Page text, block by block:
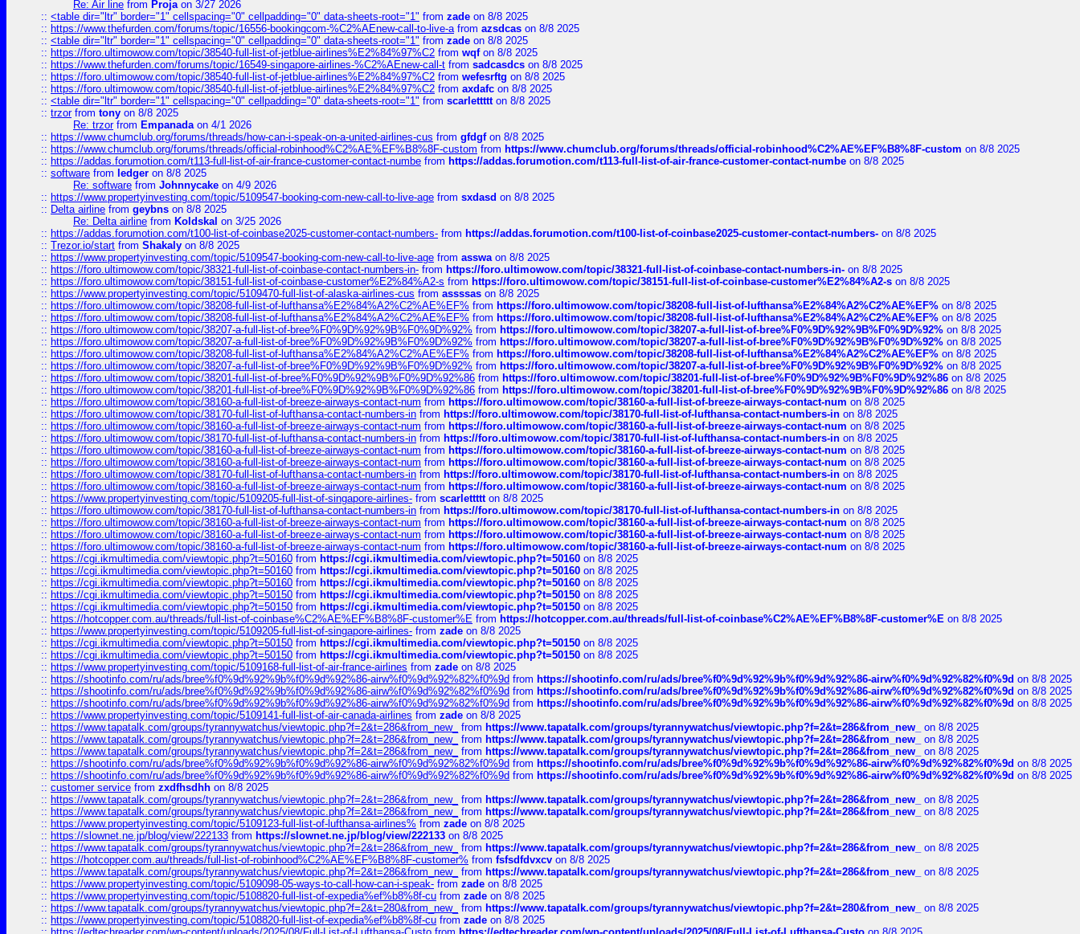
Re: Air line from Projaon 3/27 2026
:: <table dir="ltr" border="1" cellspacing="0" cellpadding="0" data-sheets-root="1" from zade on 8/8 2025
:: https://www.thefurden.com/forums/topic/16556-bookingcom-%C2%AEnew-call-to-live-afrom azsdcas on 8/8 2025
:: <table dir="ltr" border="1" cellspacing="0" cellpadding="0" data-sheets-root="1" from zade on 8/8 2025
:: https://foro.ultimowow.com/topic/38540-full-list-of-jetblue-airlines%E2%84%97%C2 from wqfon 8/8 2025
:: https://www.thefurden.com/forums/topic/16549-singapore-airlines-%C2%AEnew-call-t from sadcasdcs on 8/8 2025
:: https://foro.ultimowow.com/topic/38540-full-list-of-jetblue-airlines%E2%84%97%C2 from wefesrftg on 8/8 2025
:: https://foro.ultimowow.com/topic/38540-full-list-of-jetblue-airlines%E2%84%97%C2 from axdafc on 8/8 2025
:: <table dir="ltr" border="1" cellspacing="0" cellpadding="0" data-sheets-root="1" from scarlettttton 8/8 2025
:: trzorfrom tony on 8/8 2025
Re: trzorfrom Empanadaon 4/1 2026
:: https://www.chumclub.org/forums/threads/how-can-i-speak-on-a-united-airlines-cus from gfdgfon 8/8 2025
:: https://www.chumclub.org/forums/threads/official-robinhood%C2%AE%EF%B8%8F-custom from https://www.chumclub.org/forums/threads/official-robinhood%C2%AE%EF%B8%8F-custom on 8/8 2025
:: https://addas.forumotion.com/t113-full-list-of-air-france-customer-contact-numbe from https://addas.forumotion.com/t113-full-list-of-air-france-customer-contact-numbe on 8/8 2025
:: software from ledger on 8/8 2025
Re: software from Johnnycake on 4/9 2026
:: https://www.propertyinvesting.com/topic/5109547-booking-com-new-call-to-live-age from sxdasd on 8/8 2025
:: Delta airline from geybns on 8/8 2025
Re: Delta airline from Koldskal on 3/25 2026
:: https://addas.forumotion.com/t100-list-of-coinbase2025-customer-contact-numbers- from https://addas.forumotion.com/t100-list-of-coinbase2025-customer-contact-numbers- on 8/8 2025
:: Trezor.io/start from Shakaly on 8/8 2025
:: https://www.propertyinvesting.com/topic/5109547-booking-com-new-call-to-live-age from asswaon 8/8 2025
:: https://foro.ultimowow.com/topic/38321-full-list-of-coinbase-contact-numbers-in- from https://foro.ultimowow.com/topic/38321-full-list-of-coinbase-contact-numbers-in- on 8/8 2025
:: https://foro.ultimowow.com/topic/38151-full-list-of-coinbase-customer%E2%84%A2-s from https://foro.ultimowow.com/topic/38151-full-list-of-coinbase-customer%E2%84%A2-s on 8/8 2025
:: https://www.propertyinvesting.com/topic/5109470-full-list-of-alaska-airlines-cus from assssas on 8/8 2025
:: https://foro.ultimowow.com/topic/38208-full-list-of-lufthansa%E2%84%A2%C2%AE%EF% from https://foro.ultimowow.com/topic/38208-full-list-of-lufthansa%E2%84%A2%C2%AE%EF% on 8/8 2025
:: https://foro.ultimowow.com/topic/38208-full-list-of-lufthansa%E2%84%A2%C2%AE%EF% from https://foro.ultimowow.com/topic/38208-full-list-of-lufthansa%E2%84%A2%C2%AE%EF% on 8/8 2025
:: https://foro.ultimowow.com/topic/38207-a-full-list-of-bree%F0%9D%92%9B%F0%9D%92% from https://foro.ultimowow.com/topic/38207-a-full-list-of-bree%F0%9D%92%9B%F0%9D%92% on 8/8 2025
:: https://foro.ultimowow.com/topic/38207-a-full-list-of-bree%F0%9D%92%9B%F0%9D%92% from https://foro.ultimowow.com/topic/38207-a-full-list-of-bree%F0%9D%92%9B%F0%9D%92% on 8/8 2025
:: https://foro.ultimowow.com/topic/38208-full-list-of-lufthansa%E2%84%A2%C2%AE%EF% from https://foro.ultimowow.com/topic/38208-full-list-of-lufthansa%E2%84%A2%C2%AE%EF% on 8/8 2025
:: https://foro.ultimowow.com/topic/38207-a-full-list-of-bree%F0%9D%92%9B%F0%9D%92% from https://foro.ultimowow.com/topic/38207-a-full-list-of-bree%F0%9D%92%9B%F0%9D%92% on 8/8 2025
:: https://foro.ultimowow.com/topic/38201-full-list-of-bree%F0%9D%92%9B%F0%9D%92%86 from https://foro.ultimowow.com/topic/38201-full-list-of-bree%F0%9D%92%9B%F0%9D%92%86 on 8/8 2025
:: https://foro.ultimowow.com/topic/38201-full-list-of-bree%F0%9D%92%9B%F0%9D%92%86 from https://foro.ultimowow.com/topic/38201-full-list-of-bree%F0%9D%92%9B%F0%9D%92%86 on 8/8 2025
:: https://foro.ultimowow.com/topic/38160-a-full-list-of-breeze-airways-contact-num from https://foro.ultimowow.com/topic/38160-a-full-list-of-breeze-airways-contact-num on 8/8 2025
:: https://foro.ultimowow.com/topic/38170-full-list-of-lufthansa-contact-numbers-in from https://foro.ultimowow.com/topic/38170-full-list-of-lufthansa-contact-numbers-in on 8/8 2025
:: https://foro.ultimowow.com/topic/38160-a-full-list-of-breeze-airways-contact-num from https://foro.ultimowow.com/topic/38160-a-full-list-of-breeze-airways-contact-num on 8/8 2025
:: https://foro.ultimowow.com/topic/38170-full-list-of-lufthansa-contact-numbers-in from https://foro.ultimowow.com/topic/38170-full-list-of-lufthansa-contact-numbers-in on 8/8 2025
:: https://foro.ultimowow.com/topic/38160-a-full-list-of-breeze-airways-contact-num from https://foro.ultimowow.com/topic/38160-a-full-list-of-breeze-airways-contact-num on 8/8 2025
:: https://foro.ultimowow.com/topic/38160-a-full-list-of-breeze-airways-contact-num from https://foro.ultimowow.com/topic/38160-a-full-list-of-breeze-airways-contact-num on 8/8 2025
:: https://foro.ultimowow.com/topic/38170-full-list-of-lufthansa-contact-numbers-in from https://foro.ultimowow.com/topic/38170-full-list-of-lufthansa-contact-numbers-in on 8/8 2025
:: https://foro.ultimowow.com/topic/38160-a-full-list-of-breeze-airways-contact-num from https://foro.ultimowow.com/topic/38160-a-full-list-of-breeze-airways-contact-num on 8/8 2025
:: https://www.propertyinvesting.com/topic/5109205-full-list-of-singapore-airlines- from scarlettttton 8/8 2025
:: https://foro.ultimowow.com/topic/38170-full-list-of-lufthansa-contact-numbers-in from https://foro.ultimowow.com/topic/38170-full-list-of-lufthansa-contact-numbers-in on 8/8 2025
:: https://foro.ultimowow.com/topic/38160-a-full-list-of-breeze-airways-contact-num from https://foro.ultimowow.com/topic/38160-a-full-list-of-breeze-airways-contact-num on 8/8 2025
:: https://foro.ultimowow.com/topic/38160-a-full-list-of-breeze-airways-contact-num from https://foro.ultimowow.com/topic/38160-a-full-list-of-breeze-airways-contact-num on 8/8 2025
:: https://foro.ultimowow.com/topic/38160-a-full-list-of-breeze-airways-contact-num from https://foro.ultimowow.com/topic/38160-a-full-list-of-breeze-airways-contact-num on 8/8 2025
:: https://cgi.ikmultimedia.com/viewtopic.php?t=50160 from https://cgi.ikmultimedia.com/viewtopic.php?t=50160 on 8/8 2025
:: https://cgi.ikmultimedia.com/viewtopic.php?t=50160 from https://cgi.ikmultimedia.com/viewtopic.php?t=50160 on 8/8 2025
:: https://cgi.ikmultimedia.com/viewtopic.php?t=50160 from https://cgi.ikmultimedia.com/viewtopic.php?t=50160 on 8/8 2025
:: https://cgi.ikmultimedia.com/viewtopic.php?t=50150 from https://cgi.ikmultimedia.com/viewtopic.php?t=50150 on 8/8 2025
:: https://cgi.ikmultimedia.com/viewtopic.php?t=50150 from https://cgi.ikmultimedia.com/viewtopic.php?t=50150 on 8/8 2025
:: https://hotcopper.com.au/threads/full-list-of-coinbase%C2%AE%EF%B8%8F-customer%E from https://hotcopper.com.au/threads/full-list-of-coinbase%C2%AE%EF%B8%8F-customer%E on 8/8 2025
:: https://www.propertyinvesting.com/topic/5109205-full-list-of-singapore-airlines- from zade on 8/8 2025
:: https://cgi.ikmultimedia.com/viewtopic.php?t=50150 from https://cgi.ikmultimedia.com/viewtopic.php?t=50150 on 8/8 2025
:: https://cgi.ikmultimedia.com/viewtopic.php?t=50150 from https://cgi.ikmultimedia.com/viewtopic.php?t=50150 on 8/8 2025
:: https://www.propertyinvesting.com/topic/5109168-full-list-of-air-france-airlines from zade on 8/8 2025
:: https://shootinfo.com/ru/ads/bree%f0%9d%92%9b%f0%9d%92%86-airw%f0%9d%92%82%f0%9d from https://shootinfo.com/ru/ads/bree%f0%9d%92%9b%f0%9d%92%86-airw%f0%9d%92%82%f0%9d on 8/8 2025
:: https://shootinfo.com/ru/ads/bree%f0%9d%92%9b%f0%9d%92%86-airw%f0%9d%92%82%f0%9d from https://shootinfo.com/ru/ads/bree%f0%9d%92%9b%f0%9d%92%86-airw%f0%9d%92%82%f0%9d on 8/8 2025
:: https://shootinfo.com/ru/ads/bree%f0%9d%92%9b%f0%9d%92%86-airw%f0%9d%92%82%f0%9d from https://shootinfo.com/ru/ads/bree%f0%9d%92%9b%f0%9d%92%86-airw%f0%9d%92%82%f0%9d on 8/8 2025
:: https://www.propertyinvesting.com/topic/5109141-full-list-of-air-canada-airlines from zade on 8/8 2025
:: https://www.tapatalk.com/groups/tyrannywatchus/viewtopic.php?f=2&t=286&from_new_ from https://www.tapatalk.com/groups/tyrannywatchus/viewtopic.php?f=2&t=286&from_new_
on 8/8 2025
:: https://www.tapatalk.com/groups/tyrannywatchus/viewtopic.php?f=2&t=286&from_new_ from https://www.tapatalk.com/groups/tyrannywatchus/viewtopic.php?f=2&t=286&from_new_
on 8/8 2025
:: https://www.tapatalk.com/groups/tyrannywatchus/viewtopic.php?f=2&t=286&from_new_ from https://www.tapatalk.com/groups/tyrannywatchus/viewtopic.php?f=2&t=286&from_new_
on 8/8 2025
:: https://shootinfo.com/ru/ads/bree%f0%9d%92%9b%f0%9d%92%86-airw%f0%9d%92%82%f0%9d from https://shootinfo.com/ru/ads/bree%f0%9d%92%9b%f0%9d%92%86-airw%f0%9d%92%82%f0%9d on 8/8 2025
:: https://shootinfo.com/ru/ads/bree%f0%9d%92%9b%f0%9d%92%86-airw%f0%9d%92%82%f0%9d from https://shootinfo.com/ru/ads/bree%f0%9d%92%9b%f0%9d%92%86-airw%f0%9d%92%82%f0%9d on 8/8 2025
:: customer service from zxdfhsdhh on 8/8 2025
:: https://www.tapatalk.com/groups/tyrannywatchus/viewtopic.php?f=2&t=286&from_new_ from https://www.tapatalk.com/groups/tyrannywatchus/viewtopic.php?f=2&t=286&from_new_
on 8/8 2025
:: https://www.tapatalk.com/groups/tyrannywatchus/viewtopic.php?f=2&t=286&from_new_ from https://www.tapatalk.com/groups/tyrannywatchus/viewtopic.php?f=2&t=286&from_new_
on 8/8 2025
:: https://www.propertyinvesting.com/topic/5109123-full-list-of-lufthansa-airlines% from zade on 8/8 2025
:: https://slownet.ne.jp/blog/view/222133 from https://slownet.ne.jp/blog/view/222133 on 8/8 2025
:: https://www.tapatalk.com/groups/tyrannywatchus/viewtopic.php?f=2&t=286&from_new_ from https://www.tapatalk.com/groups/tyrannywatchus/viewtopic.php?f=2&t=286&from_new_
on 8/8 2025
:: https://hotcopper.com.au/threads/full-list-of-robinhood%C2%AE%EF%B8%8F-customer% from fsfsdfdvxcv on 8/8 2025
:: https://www.tapatalk.com/groups/tyrannywatchus/viewtopic.php?f=2&t=286&from_new_ from https://www.tapatalk.com/groups/tyrannywatchus/viewtopic.php?f=2&t=286&from_new_
on 8/8 2025
:: https://www.propertyinvesting.com/topic/5109098-05-ways-to-call-how-can-i-speak- from zade on 8/8 2025
:: https://www.propertyinvesting.com/topic/5108820-full-list-of-expedia%ef%b8%8f-cu from zade on 8/8 2025
:: https://www.tapatalk.com/groups/tyrannywatchus/viewtopic.php?f=2&t=280&from_new_ from https://www.tapatalk.com/groups/tyrannywatchus/viewtopic.php?f=2&t=280&from_new_
on 8/8 2025
:: https://www.propertyinvesting.com/topic/5108820-full-list-of-expedia%ef%b8%8f-cu from zade on 8/8 2025